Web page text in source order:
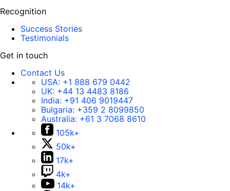
Recognition
Success Stories
Testimonials
Get in touch
Contact Us
USA: +1 888 679 0442
UK: +44 13 4483 8186
India: +91 406 9019447
Bulgaria: +359 2 8099850
Australia: +61 3 7068 8610
105k+
50k+
17k+
4k+
14k+